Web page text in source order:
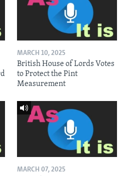
MARCH 10, 2025
British House of Lords Votes
to Protect the Pint
Measurement
MARCH 07, 2025